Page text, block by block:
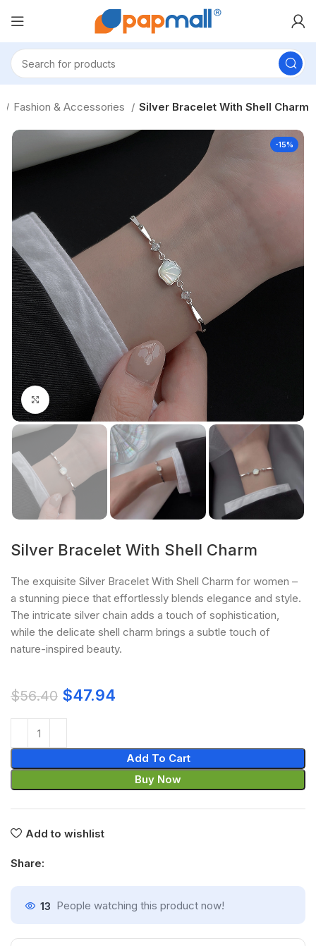
Fashion & Accessories Silver Bracelet With Shell Charm
-15%
Click to enlarge
Silver Bracelet With Shell Charm
The exquisite Silver Bracelet With Shell Charm for women –
a stunning piece that effortlessly blends elegance and style.
The intricate silver chain adds a touch of sophistication,
while the delicate shell charm brings a subtle touch of
nature-inspired beauty.
$56.40 $47.94
Add To Cart
Buy Now
Add to wishlist
Share:
13 People watching this product now!